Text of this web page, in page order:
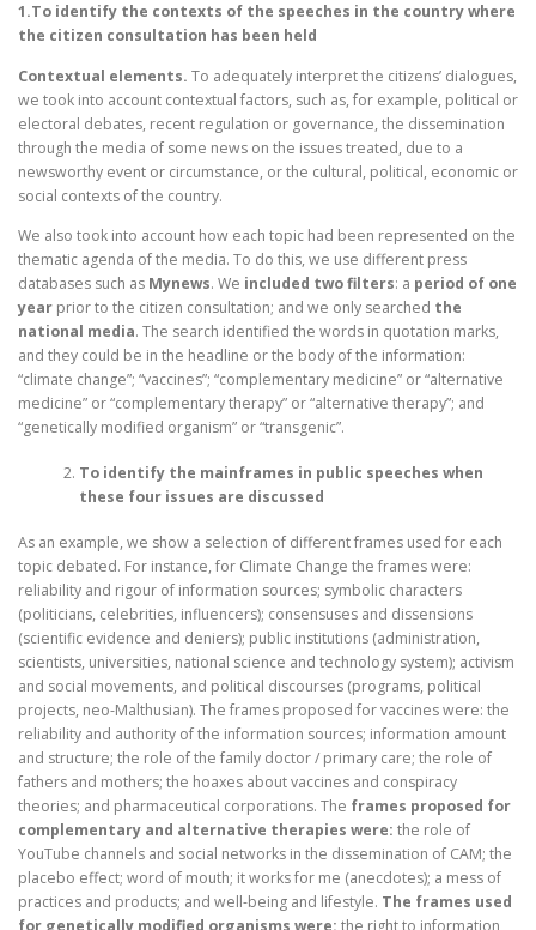
1.To identify the contexts of the speeches in the country where
the citizen consultation has been held
Contextual elements. To adequately interpret the citizens’ dialogues,
we took into account contextual factors, such as, for example, political or
electoral debates, recent regulation or governance, the dissemination
through the media of some news on the issues treated, due to a
newsworthy event or circumstance, or the cultural, political, economic or
social contexts of the country.
We also took into account how each topic had been represented on the
thematic agenda of the media. To do this, we use different press
databases such as Mynews. We included two filters: a period of one
year prior to the citizen consultation; and we only searched the
national media. The search identified the words in quotation marks,
and they could be in the headline or the body of the information:
“climate change”; “vaccines”; “complementary medicine” or “alternative
medicine” or “complementary therapy” or “alternative therapy”; and
“genetically modified organism” or “transgenic”.
To identify the mainframes in public speeches when
these four issues are discussed
As an example, we show a selection of different frames used for each
topic debated. For instance, for Climate Change the frames were:
reliability and rigour of information sources; symbolic characters
(politicians, celebrities, influencers); consensuses and dissensions
(scientific evidence and deniers); public institutions (administration,
scientists, universities, national science and technology system); activism
and social movements, and political discourses (programs, political
projects, neo-Malthusian). The frames proposed for vaccines were: the
reliability and authority of the information sources; information amount
and structure; the role of the family doctor / primary care; the role of
fathers and mothers; the hoaxes about vaccines and conspiracy
theories; and pharmaceutical corporations. The frames proposed for
complementary and alternative therapies were: the role of
YouTube channels and social networks in the dissemination of CAM; the
placebo effect; word of mouth; it works for me (anecdotes); a mess of
practices and products; and well-being and lifestyle. The frames used